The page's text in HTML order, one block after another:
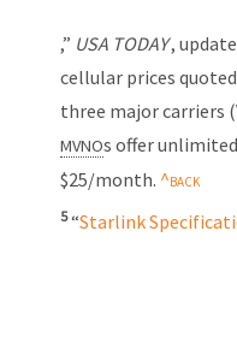
,” USA TODAY,
cellular prices
three major carriers
MVNOs offer
$25/month.
5“Starlink